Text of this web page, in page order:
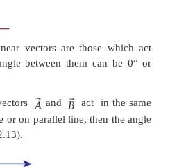
denoted by